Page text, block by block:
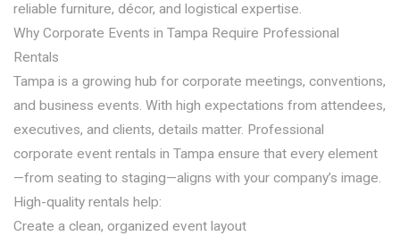
reliable furniture, décor, and logistical expertise.
Why Corporate Events in Tampa Require Professional
Rentals
Tampa is a growing hub for corporate meetings, conventions,
and business events. With high expectations from attendees,
executives, and clients, details matter. Professional
corporate event rentals in Tampa ensure that every element
—from seating to staging—aligns with your company’s image.
High-quality rentals help:
Create a clean, organized event layout